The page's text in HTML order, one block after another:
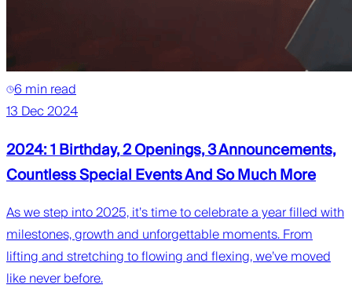
6 min read
13 Dec 2024
2024: 1 Birthday, 2 Openings, 3 Announcements,
Countless Special Events And So Much More
As we step into 2025, it’s time to celebrate a year filled with
milestones, growth and unforgettable moments. From
lifting and stretching to flowing and flexing, we’ve moved
like never before.